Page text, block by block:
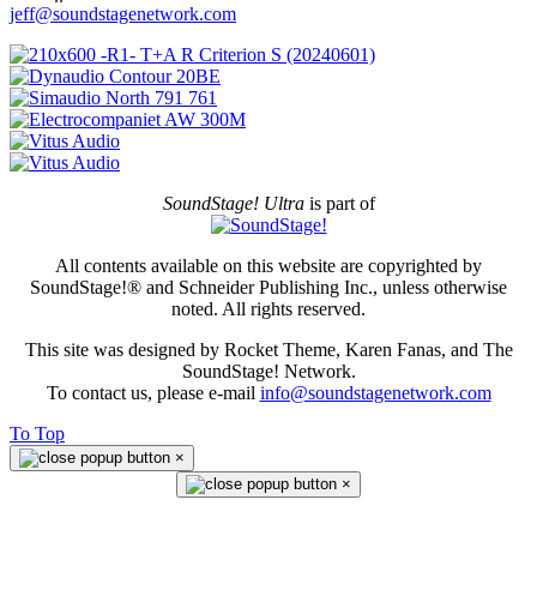
jeff@soundstagenetwork.com
SoundStage! Ultrais part of
All contents available on this website are copyrighted by
SoundStage!® and Schneider Publishing Inc., unless otherwise
noted. All rights reserved.
This site was designed by Rocket Theme, Karen Fanas, and The
SoundStage! Network.
To contact us, please e-mail info@soundstagenetwork.com
To Top
×
×